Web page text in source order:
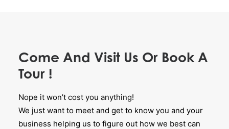
Come And Visit Us Or Book A
Tour !
Nope it won’t cost you anything!
We just want to meet and get to know you and your
business helping us to figure out how we best can